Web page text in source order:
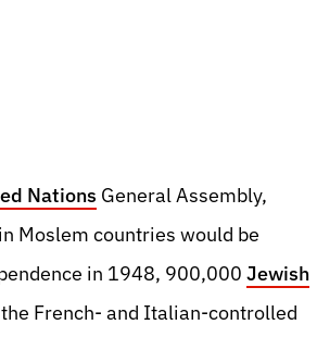
Nations General Assembly,
Moslem countries would be
in 1948, 900,000 Jewish
French- and Italian-controlled